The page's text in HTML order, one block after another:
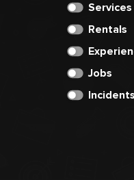
Services
Rentals
Jobs
Incidents